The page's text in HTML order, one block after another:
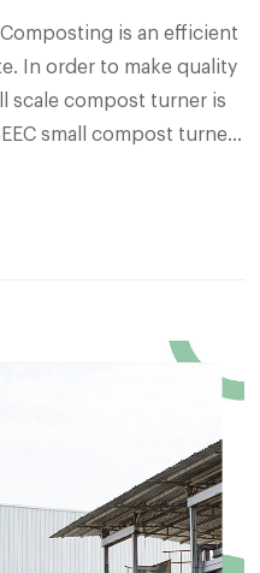
is an efficient
In order to make quality
scale compost turner is
small compost turner
line.